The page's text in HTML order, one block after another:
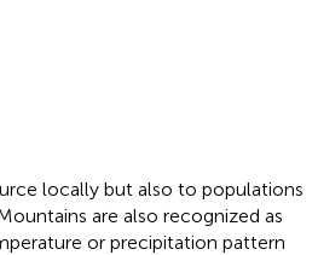
locally but also to populations
are also recognized as
or precipitation pattern